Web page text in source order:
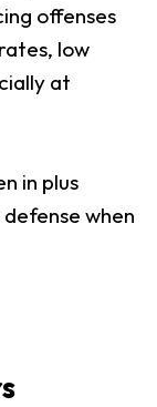
offenses
low
at
in plus
when